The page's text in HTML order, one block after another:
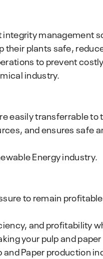
management
their plants safe,
to prevent
industry.
easily transferrable
and ensures safe
Energy industry.
to remain
and profitability
your pulp and
and Paper production